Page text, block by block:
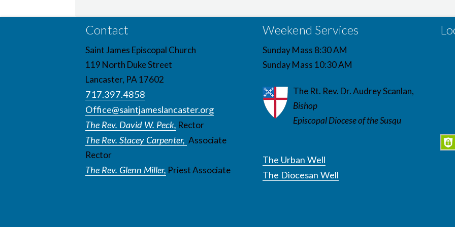
Contact
Saint James Episcopal Church
119 North Duke Street
Lancaster, PA 17602
717.397.4858
Office@saintjameslancaster.org
The Rev. David W. Peck, Rector
The Rev. Stacey Carpenter, Associate
Rector
The Rev. Glenn Miller, Priest Associate
Weekend Services
Sunday Mass 8:30 AM
Sunday Mass 10:30 AM
The Rt. Rev. Dr. Audrey Scanlan,
Bishop
Episcopal Diocese of the Susqu
The Urban Well
The Diocesan Well